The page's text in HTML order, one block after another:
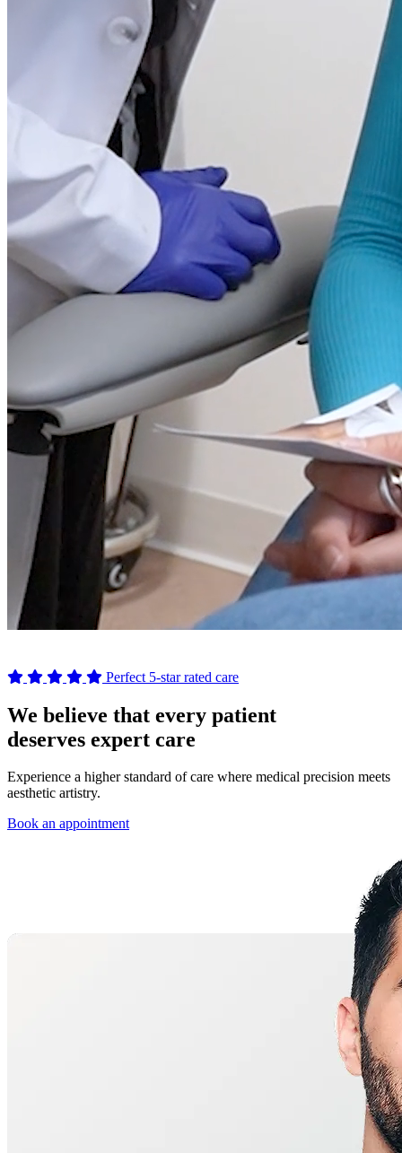
Perfect 5-star rated care
We believe that every patient
deserves expert care
Experience a higher standard of care where medical precision meets
aesthetic artistry.
Book an appointment